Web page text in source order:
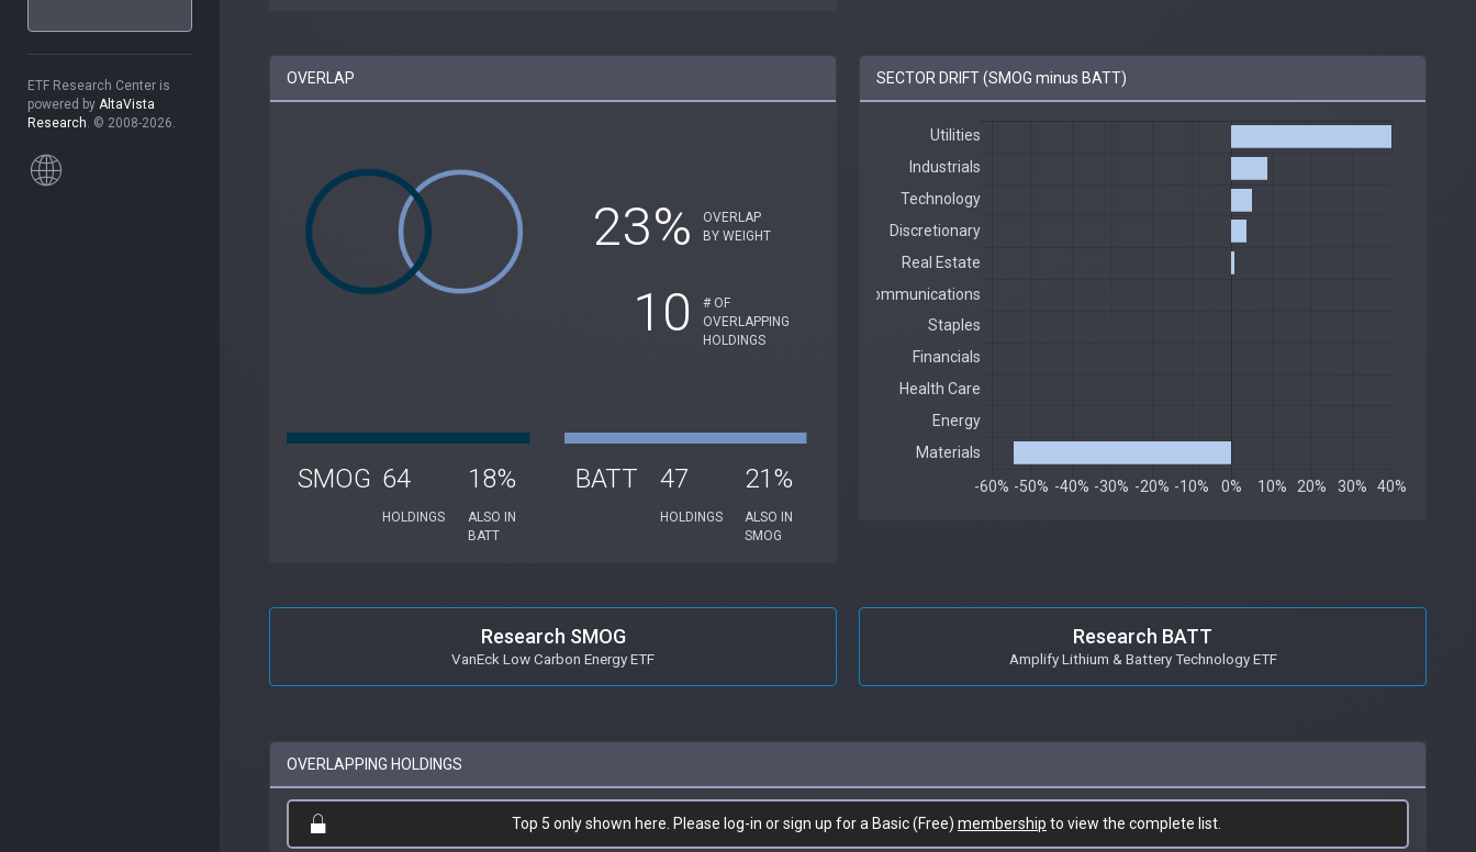
ETF Research Center is
powered by AltaVista
Research. © 2008-2026.
OVERLAP
23%
OVERLAP
BY WEIGHT
10
# OF
OVERLAPPING
HOLDINGS
SMOG 64
HOLDINGS
18%
ALSO IN
BATT
BATT 47
HOLDINGS
21%
ALSO IN
SMOG
SECTOR DRIFT (SMOG minus BATT)
Research SMOG
VanEck Low Carbon Energy ETF
Research BATT
Amplify Lithium & Battery Technology ETF
OVERLAPPING HOLDINGS
Top 5 only shown here. Please log-in or sign up for a Basic (Free) membership to view the complete list.